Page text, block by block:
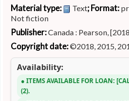
Material type: Text; Format:
Not fiction
Publisher:Canada : Pearson,
Copyright date:©2018, 2015,
Availability:
ITEMS AVAILABLE FOR LOAN:
(2).